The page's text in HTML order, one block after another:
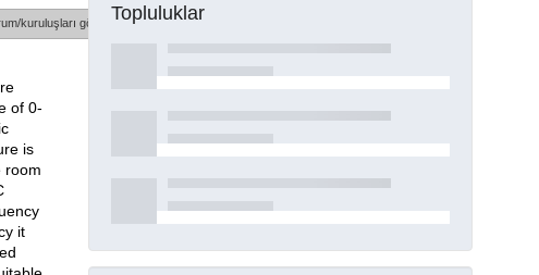
kuruluşları göster
of 0-
is
room
it
Topluluklar